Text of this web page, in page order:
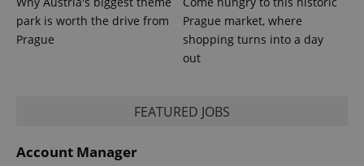
park is worth the drive from
Prague
Prague market, where
shopping turns into a day
out
FEATURED JOBS
Account Manager
exprt